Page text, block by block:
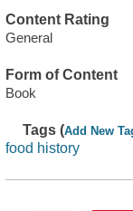
Content Rating
General
Form of Content
Book
Tags (Add New
food history